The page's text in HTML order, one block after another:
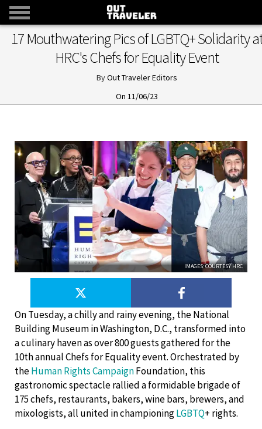
​17 Mouthwatering Pics of LGBTQ+ Solidarity
HRC's Chefs for Equality Event
Out Traveler Editors
11/06/23
IMAGES: COURTESY HRC
On Tuesday, a chilly and rainy evening, the National
Building Museum in Washington, D.C., transformed into
a culinary haven as over 800 guests gathered for the
10th annual Chefs for Equality event. Orchestrated by
theHuman Rights CampaignFoundation, this
gastronomic spectacle rallied a formidable brigade of
175 chefs, restaurants, bakers, wine bars, brewers, and
mixologists, all united in championingLGBTQ+ rights.